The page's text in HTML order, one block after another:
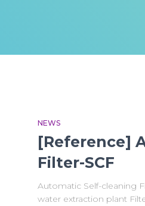
NEWS
[Reference]
Filter-SCF
Automatic Self-cleaning
water extraction plant